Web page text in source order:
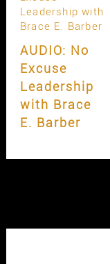
AUDIO: No
Excuse
Leadership
with Brace
E. Barber